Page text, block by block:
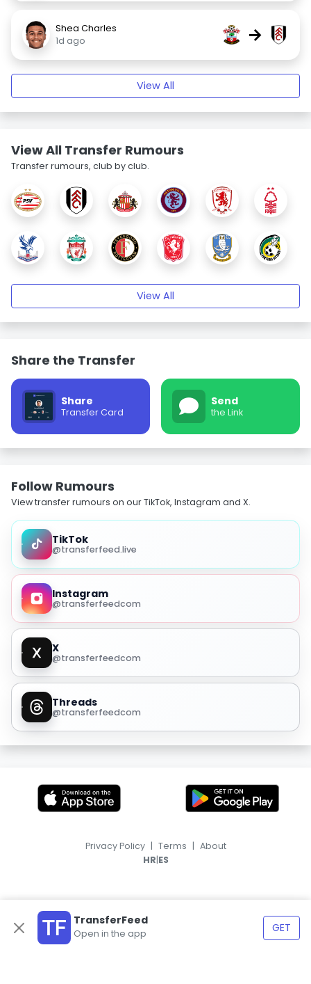
Shea Charles
1d ago
→
View All
View All Transfer Rumours
Transfer rumours, club by club.
View All
Share the Transfer
Share
Transfer Card
Send
the Link
Follow Rumours
View transfer rumours on our TikTok, Instagram and X.
TikTok
@transferfeed.live
Instagram
@transferfeedcom
X
@transferfeedcom
Threads
@transferfeedcom
TransferFeed
Open in the app GET
Privacy Policy | Terms | About
HR|ES